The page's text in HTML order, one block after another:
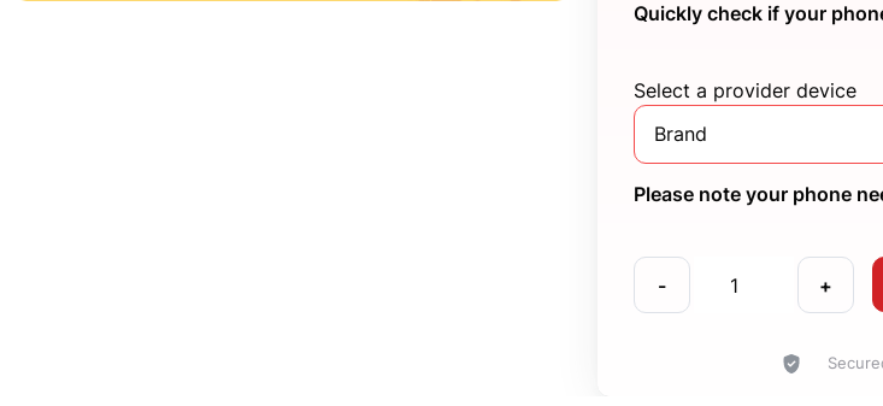
Quickly check if your
Select a provider device
Brand
Please note your phone
- +